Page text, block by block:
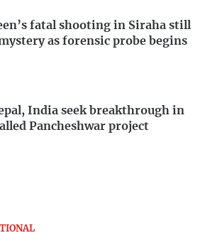
fatal shooting in Siraha still
as forensic probe begins
India seek breakthrough in
Pancheshwar project